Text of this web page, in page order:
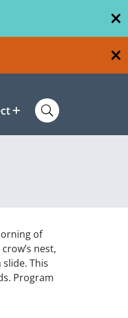
of
nest,
This
Program